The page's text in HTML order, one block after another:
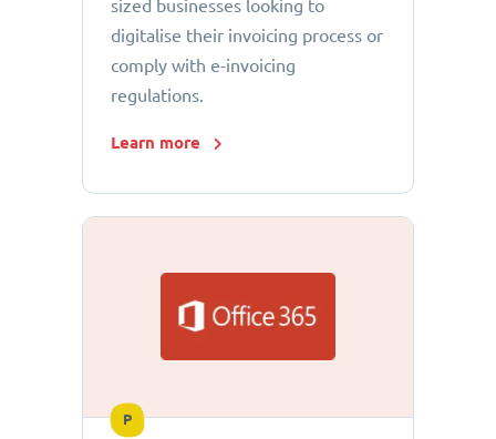
sized businesses looking to
digitalise their invoicing process or
comply with e-invoicing
regulations.
Learn more
P